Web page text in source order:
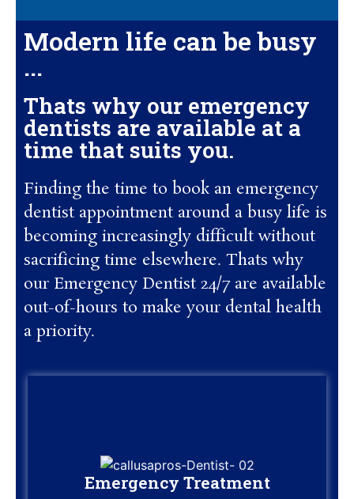
Modern life can be busy
...
Thats why our emergency
dentists are available at a
time that suits you.
Finding the time to book an emergency
dentist appointment around a busy life is
becoming increasingly difficult without
sacrificing time elsewhere. Thats why
our Emergency Dentist 24/7 are available
out-of-hours to make your dental health
a priority.
Emergency Treatment
Emergency Treatment